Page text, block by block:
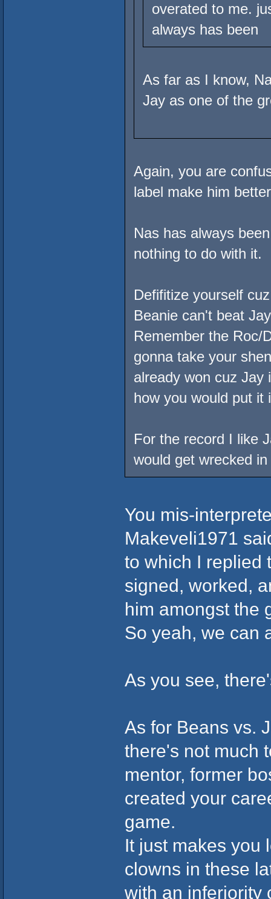
overated to me.
always has been
As far as I know,
Jay as one of the
Again, you are
label make him
Nas has always
nothing to do with it.
Defifitize yourself
Beanie can't beat
Remember the
gonna take your
already won cuz Jay
how you would put it
For the record I like
would get wrecked
You mis-
Makeveli1971
to which I replied
signed, worked,
him amongst the
So yeah, we can
As you see,
As for Beans vs.
there's not much
mentor, former
created your
game.
It just makes you
clowns in these
with an